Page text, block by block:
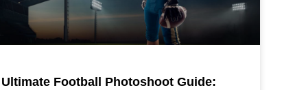
Ultimate Football Photoshoot Guide: